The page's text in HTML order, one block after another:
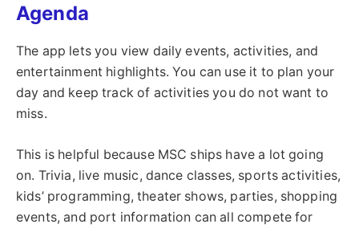
Agenda
The app lets you view daily events, activities, and
entertainment highlights. You can use it to plan your
day and keep track of activities you do not want to
miss.
This is helpful because MSC ships have a lot going
on. Trivia, live music, dance classes, sports activities,
kids’ programming, theater shows, parties, shopping
events, and port information can all compete for